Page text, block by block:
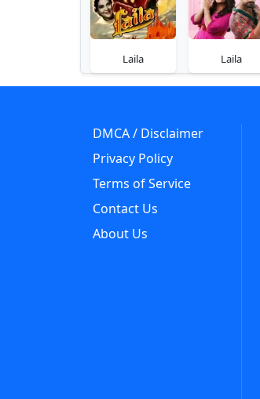
Laila Laila
DMCA / Disclaimer
Privacy Policy
Terms of Service
Contact Us
About Us